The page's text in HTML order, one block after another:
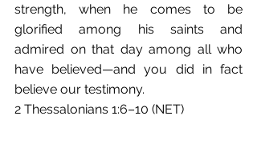
strength, when he comes to be
glorified among his saints and
admired on that day among all who
have believed—and you did in fact
believe our testimony.
2 Thessalonians 1:6–10 (NET)